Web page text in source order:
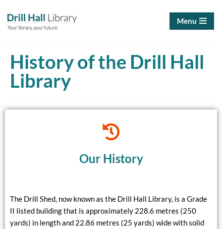
Skip
Menu
History of the Drill Hall
Library
Our History
The Drill Shed, now known as the Drill Hall Library, is a Grade
II listed building that is approximately 228.6 metres (250
yards) in length and 22.86 metres (25 yards) wide with solid